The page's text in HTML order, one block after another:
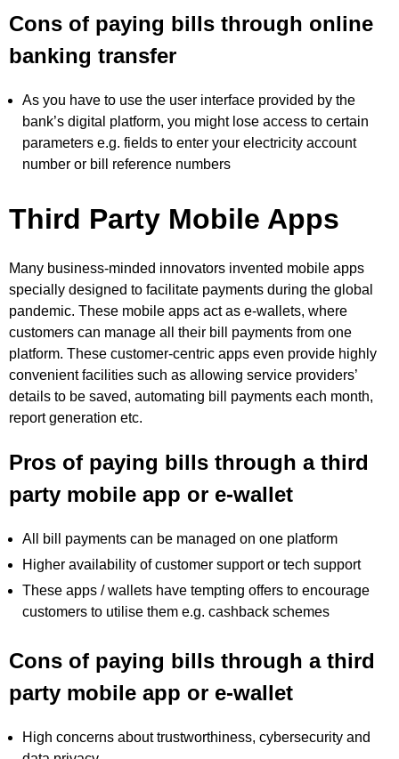
Cons of paying bills through online
banking transfer
As you have to use the user interface provided by the
bank’s digital platform, you might lose access to certain
parameters e.g. fields to enter your electricity account
number or bill reference numbers
Third Party Mobile Apps
Many business-minded innovators invented mobile apps
specially designed to facilitate payments during the global
pandemic. These mobile apps act as e-wallets, where
customers can manage all their bill payments from one
platform. These customer-centric apps even provide highly
convenient facilities such as allowing service providers’
details to be saved, automating bill payments each month,
report generation etc.
Pros of paying bills through a third
party mobile app or e-wallet
All bill payments can be managed on one platform
Higher availability of customer support or tech support
These apps / wallets have tempting offers to encourage
customers to utilise them e.g. cashback schemes
Cons of paying bills through a third
party mobile app or e-wallet
High concerns about trustworthiness, cybersecurity and